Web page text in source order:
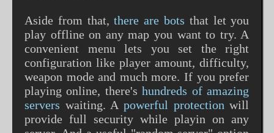
Aside from that,there are bots that let you
play offline on any map you want to try. A
convenient menu lets you set the right
configuration like player amount, difficulty,
weapon mode and much more. If you prefer
playing online, there'shundreds of amazing
servers waiting. Apowerful protection will
provide full security while playin on any